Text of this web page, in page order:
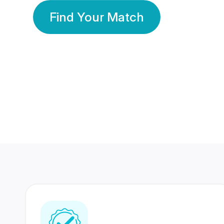
Find Your Match